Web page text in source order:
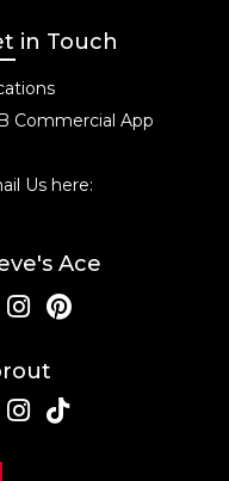
in Touch
Commercial App
Us here:
Ace